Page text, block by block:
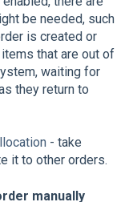
be needed, such
is created or
that are out of
waiting for
they return to
- take
it to other orders.
manually